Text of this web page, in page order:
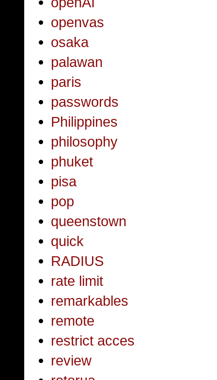
openvas
osaka
palawan
paris
passwords
Philippines
philosophy
phuket
pisa
pop
queenstown
quick
RADIUS
rate limit
remarkables
remote
restrict acces
review